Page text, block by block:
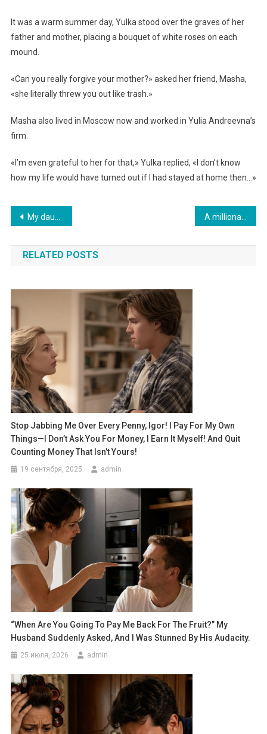
It was a warm summer day, Yulka stood over the graves of her
father and mother, placing a bouquet of white roses on each
mound.
«Can you really forgive your mother?» asked her friend, Masha,
«she literally threw you out like trash.»
Masha also lived in Moscow now and worked in Yulia Andreevna’s
firm.
«I’m even grateful to her for that,» Yulka replied, «I don’t know
how my life would have turned out if I had stayed at home then…»
Навигация
по
записям
My daughter told me I have to move out of my apartment by tomorrow. A millionaire took his spoiled grandson to a remote village. But who could have imagined.
RELATED POSTS
Stop Jabbing Me Over Every Penny, Igor! I Pay For My Own
Things—I Don’t Ask You For Money, I Earn It Myself! And Quit
Counting Money That Isn’t Yours!
19 сентября, 2025 admin
“When Are You Going To Pay Me Back For The Fruit?” My
Husband Suddenly Asked, And I Was Stunned By His Audacity.
25 июля, 2026 admin